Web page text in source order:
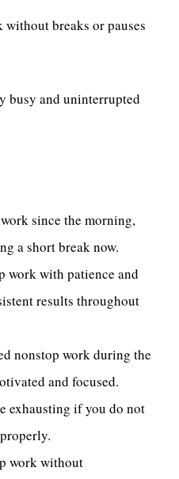
breaks or pauses
busy and uninterrupted
since the morning,
a short break now.
work with patience and
results throughout
nonstop work during the
and focused.
exhausting if you do not
work without